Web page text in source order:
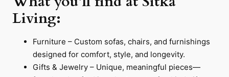
Living:
Furniture – Custom sofas, chairs, and furnishings
designed for comfort, style, and longevity.
Gifts & Jewelry – Unique, meaningful pieces—